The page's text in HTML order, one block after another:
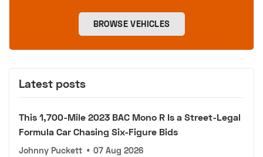
BROWSE VEHICLES
Latest posts
This 1,700-Mile 2023 BAC Mono R Is a Street-Legal
Formula Car Chasing Six-Figure Bids
Johnny Puckett • 07 Aug 2026